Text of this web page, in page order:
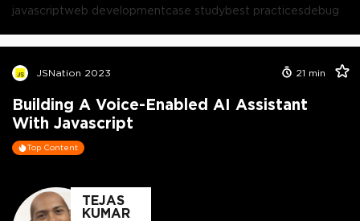
javascriptweb developmentcase studybest practicesdebug
JSNation 2023 21 min
Building A Voice-Enabled AI Assistant
With Javascript
Top Content
TEJAS
KUMAR